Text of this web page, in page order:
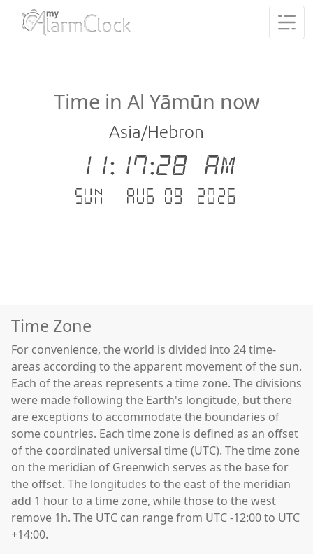
Time in Al Yāmūn now
Asia/Hebron
11:17:29 AM
Sun - Aug 09 .2026
Time Zone
For convenience, the world is divided into 24 time-
areas according to the apparent movement of the sun.
Each of the areas represents a time zone. The divisions
were made following the Earth's longitude, but there
are exceptions to accommodate the boundaries of
some countries. Each time zone is defined as an offset
of the coordinated universal time (UTC). The time zone
on the meridian of Greenwich serves as the base for
the offset. The longitudes to the east of the meridian
add 1 hour to a time zone, while those to the west
remove 1h. The UTC can range from UTC -12:00 to UTC
+14:00.